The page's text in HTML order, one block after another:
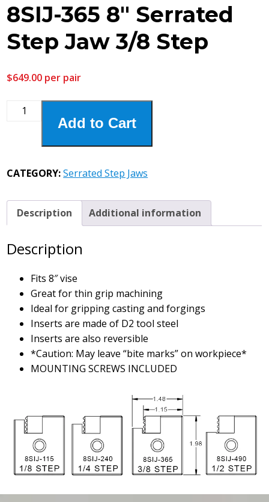
8SIJ-365 8″ Serrated
Step Jaw 3/8 Step
$649.00 per pair
8SIJ-
Step
3/8
Step
quantity
Add to Cart
CATEGORY:Serrated Step Jaws
Description Additional information
Description
Fits 8″ vise
Great for thin grip machining
Ideal for gripping casting and forgings
Inserts are made of D2 tool steel
Inserts are also reversible
*Caution: May leave “bite marks” on workpiece*
MOUNTING SCREWS INCLUDED